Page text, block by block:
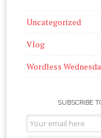
Uncategorized
Vlog
Wordless
SUBSCRIBE
Email
Subscription